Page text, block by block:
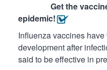
Get the
epidemic!
Influenza vaccines
development after
said to be effective in